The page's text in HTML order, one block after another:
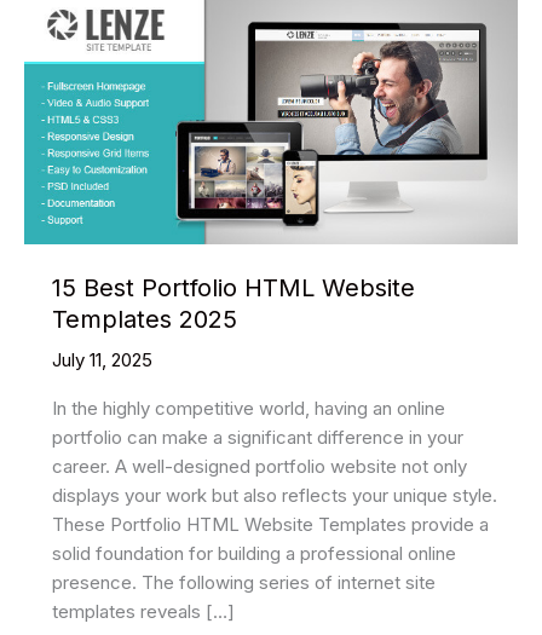
15 Best Portfolio HTML Website
Templates 2025
July 11, 2025
In the highly competitive world, having an online
portfolio can make a significant difference in your
career. A well-designed portfolio website not only
displays your work but also reflects your unique style.
These Portfolio HTML Website Templates provide a
solid foundation for building a professional online
presence. The following series of internet site
templates reveals […]